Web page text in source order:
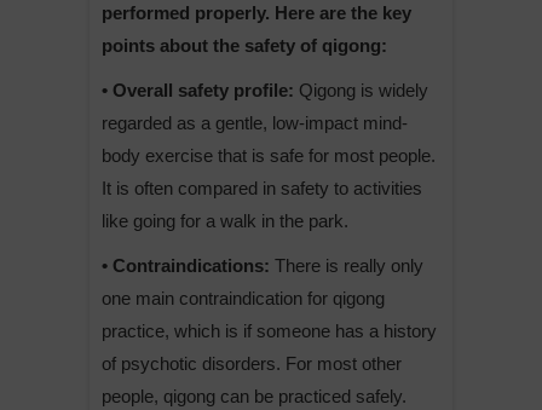
performed properly. Here are the key
points about the safety of qigong:
• Overall safety profile: Qigong is widely
regarded as a gentle, low-impact mind-
body exercise that is safe for most people.
It is often compared in safety to activities
like going for a walk in the park.
• Contraindications: There is really only
one main contraindication for qigong
practice, which is if someone has a history
of psychotic disorders. For most other
people, qigong can be practiced safely.